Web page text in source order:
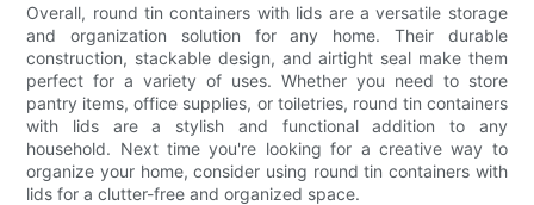
Overall, round tin containers with lids are a versatile storage
and organization solution for any home. Their durable
construction, stackable design, and airtight seal make them
perfect for a variety of uses. Whether you need to store
pantry items, office supplies, or toiletries, round tin containers
with lids are a stylish and functional addition to any
household. Next time you're looking for a creative way to
organize your home, consider using round tin containers with
lids for a clutter-free and organized space.